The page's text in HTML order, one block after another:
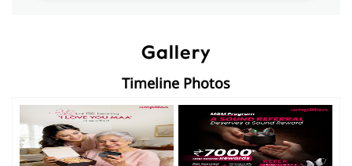
Gallery
Timeline Photos